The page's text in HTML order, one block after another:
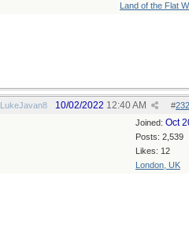
Land of the Flat
LukeJavan8 #
10/02/2022 12:40 AM
Joined: Oct
Posts: 2,539
Likes: 12
London, UK